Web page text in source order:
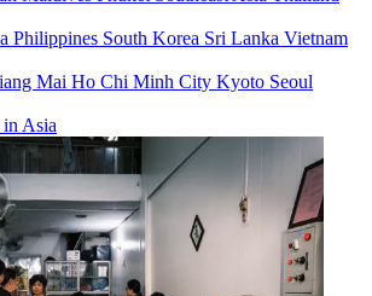
Philippines South Korea Sri Lanka Vietnam
Mai Ho Chi Minh City Kyoto Seoul
Asia